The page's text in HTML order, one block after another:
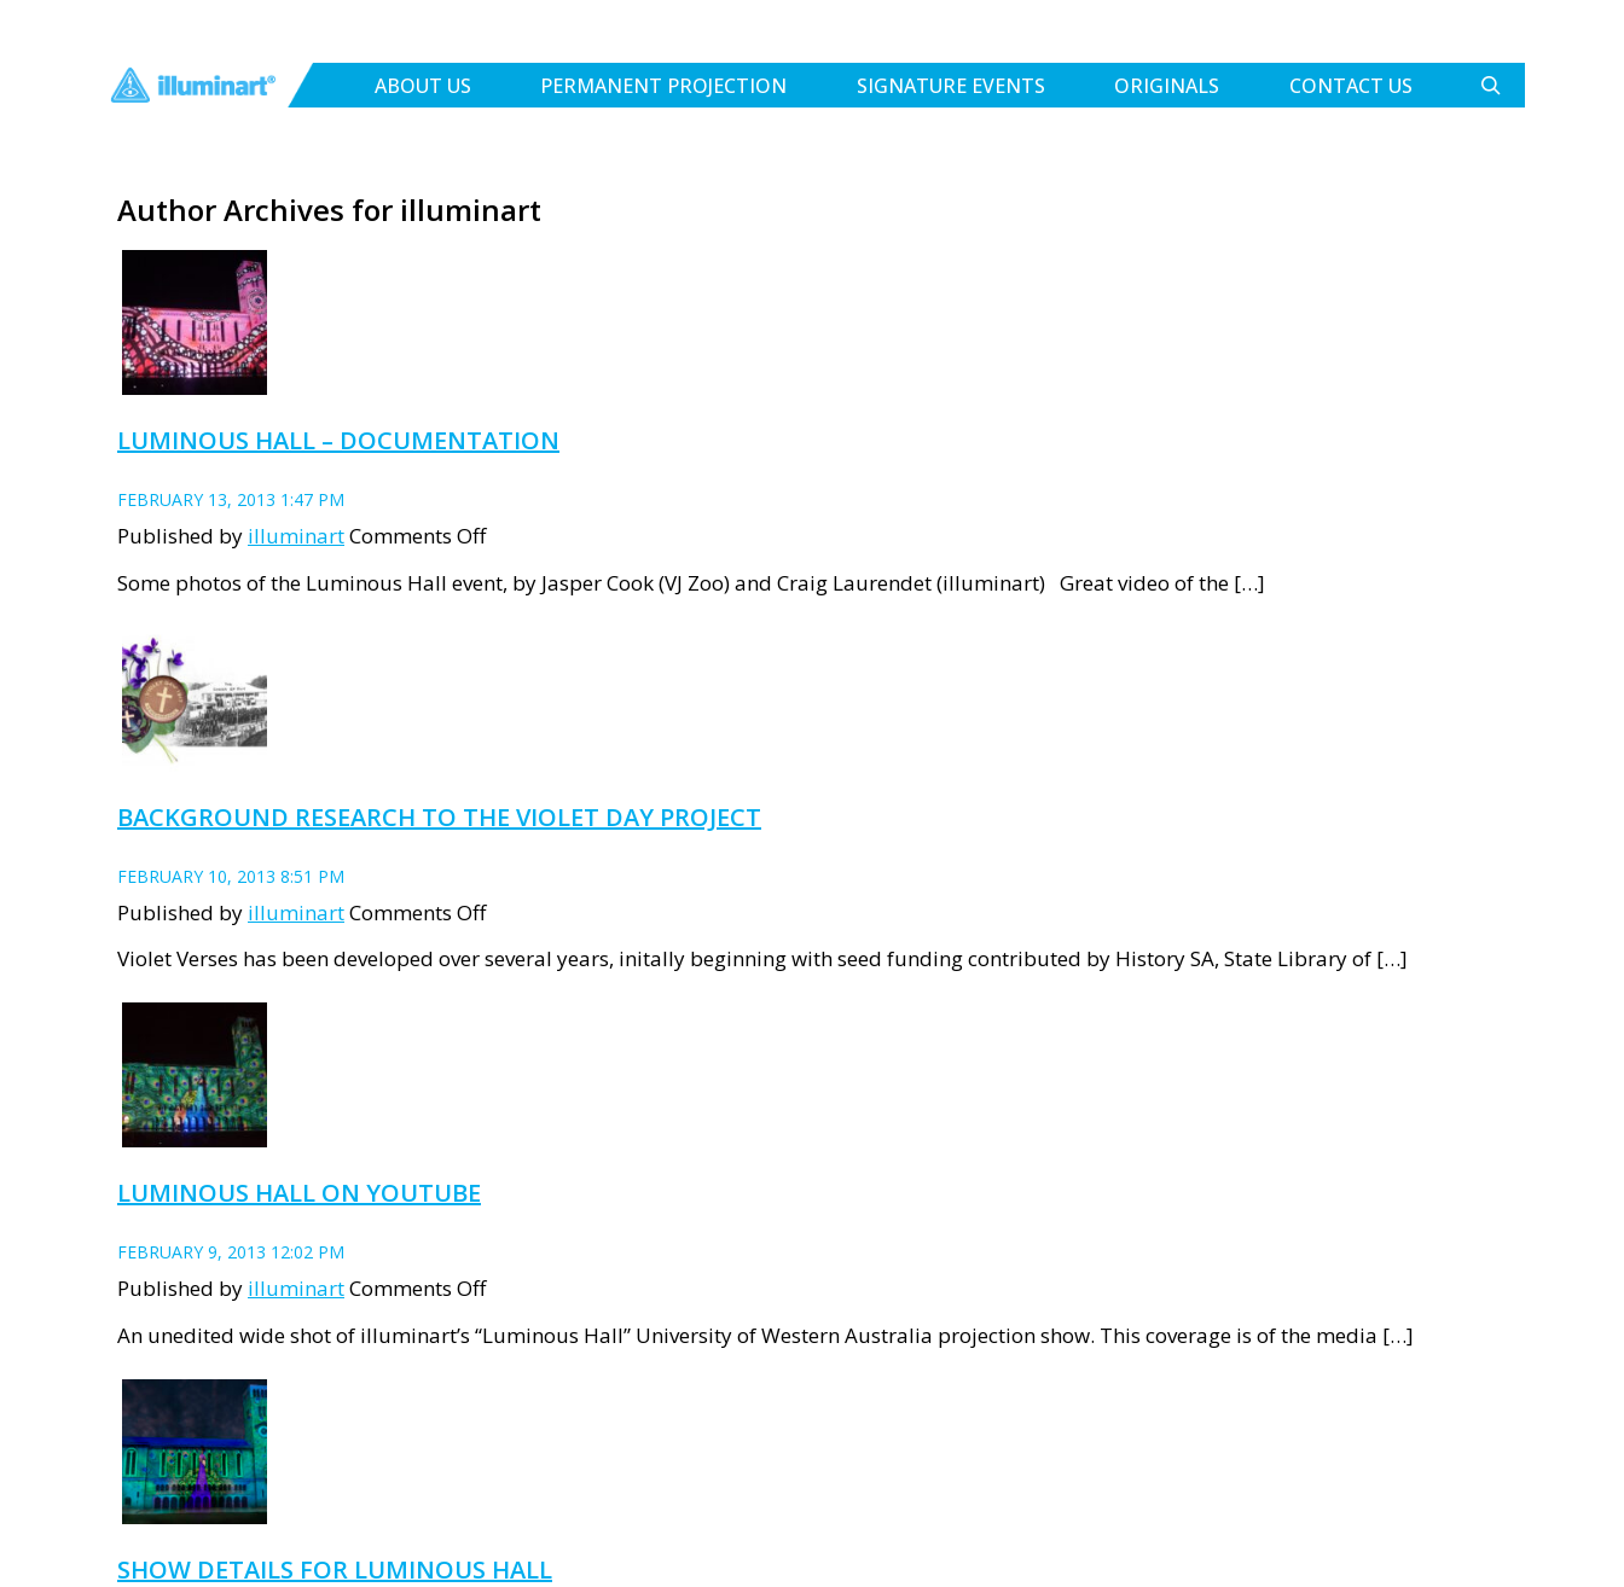
ABOUT US PERMANENT PROJECTION SIGNATURE EVENTS ORIGINALS CONTACT US
Author Archives for illuminart
LUMINOUS HALL – DOCUMENTATION
FEBRUARY 13, 2013 1:47 PM
Published by illuminartComments Offon
Luminous
Some photos of the Luminous Hall event, by Jasper Cook (VJ Zoo) and Craig Laurendet (illuminart) Great video of the […]
BACKGROUND RESEARCH TO THE VIOLET DAY PROJECT
FEBRUARY 10, 2013 8:51 PM
Published by illuminartComments Offon
Background
Violet Verses has been developed over several years, initally beginning with seed funding contributed by History SA, State Library of […]
LUMINOUS HALL ON YOUTUBE
FEBRUARY 9, 2013 12:02 PM
Published by illuminartComments Offon
Luminous
An unedited wide shot of illuminart’s “Luminous Hall” University of Western Australia projection show. This coverage is of the media […]
SHOW DETAILS FOR LUMINOUS HALL